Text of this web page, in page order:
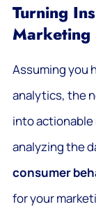
Turning
Marketing
Assuming you
analytics, the
into
analyzing the
consumer
for your